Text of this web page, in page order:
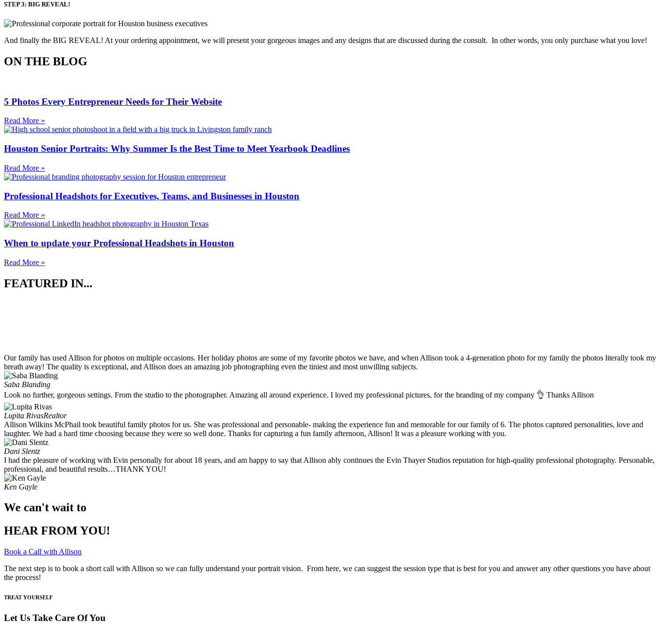
STEP 3: BIG REVEAL!
And finally the BIG REVEAL! At your ordering appointment, we will present your gorgeous images and any designs that are discussed during the consult. In other words, you only purchase what you love! ​
ON THE BLOG
5 Photos Every Entrepreneur Needs for Their Website
Read More »
Houston Senior Portraits: Why Summer Is the Best Time to Meet Yearbook Deadlines
Read More »
Professional Headshots for Executives, Teams, and Businesses in Houston
Read More »
When to update your Professional Headshots in Houston
Read More »
FEATURED IN...
Our family has used Allison for photos on multiple occasions. Her holiday photos are some of my favorite photos we have, and when Allison took a 4-generation photo for my family the photos literally took my
breath away! The quality is exceptional, and Allison does an amazing job photographing even the tiniest and most unwilling subjects.
Saba Blanding
Look no further, gorgeous settings. From the studio to the photographer. Amazing all around experience. I loved my professional pictures, for the branding of my company 👌 Thanks Allison
Lupita RivasRealtor
Allison Wilkins McPhail took beautiful family photos for us. She was professional and personable- making the experience fun and memorable for our family of 6. The photos captured personalities, love and
laughter. We had a hard time choosing because they were so well done. Thanks for capturing a fun family afternoon, Allison! It was a pleasure working with you. ​
Dani Slentz
I had the pleasure of working with Evin personally for about 18 years, and am happy to say that Allison ably continues the Evin Thayer Studios reputation for high-quality professional photography. Personable,
professional, and beautiful results…THANK YOU!
Ken Gayle
We can't wait to
HEAR FROM YOU!
Book a Call with Allison
The next step is to book a short call with Allison so we can fully understand your portrait vision. From here, we can suggest the session type that is best for you and answer any other questions you have about
the process!
TREAT YOURSELF
Let Us Take Care Of You